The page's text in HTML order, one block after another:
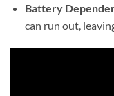
Battery
can run out,